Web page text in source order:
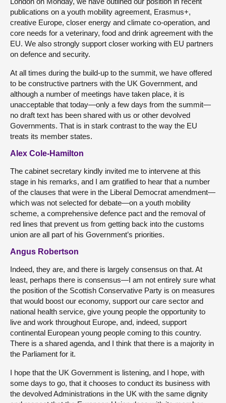
publications on a youth mobility agreement, Erasmus+,
creative Europe, closer energy and climate co-operation, and
core needs for a veterinary, food and drink agreement with the
EU. We also strongly support closer working with EU partners
on defence and security.
At all times during the build-up to the summit, we have offered
to be constructive partners with the UK Government, and
although a number of meetings have taken place, it is
unacceptable that today—only a few days from the summit—
no draft text has been shared with us or other devolved
Governments. That is in stark contrast to the way the EU
treats its member states.
Alex Cole-Hamilton
The cabinet secretary kindly invited me to intervene at this
stage in his remarks, and I am gratified to hear that a number
of the clauses that were in the Liberal Democrat amendment—
which was not selected for debate—on a youth mobility
scheme, a comprehensive defence pact and the removal of
red lines that prevent us from getting back into the customs
union are all part of his Government’s priorities.
Angus Robertson
Indeed, they are, and there is largely consensus on that. At
least, perhaps there is consensus—I am not entirely sure what
the position of the Scottish Conservative Party is on measures
that would boost our economy, support our care sector and
national health service, give young people the opportunity to
live and work throughout Europe, and, indeed, support
continental European young people coming to this country.
There is a shared agenda, and I think that there is a majority in
the Parliament for it.
I hope that the UK Government is listening, and I hope, with
some days to go, that it chooses to conduct its business with
the devolved Administrations in the UK with the same dignity